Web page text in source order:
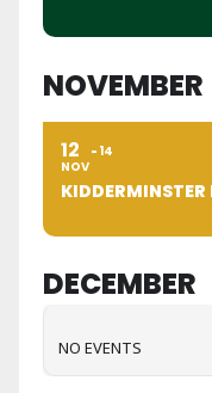
NOVEMBER
12
NOV
14
KIDDERMINSTER
DECEMBER
NO EVENTS